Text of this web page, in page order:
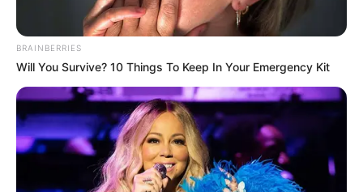
FEMI
SHAKA